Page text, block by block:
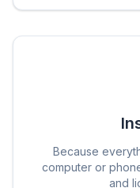
Because
computer or
and